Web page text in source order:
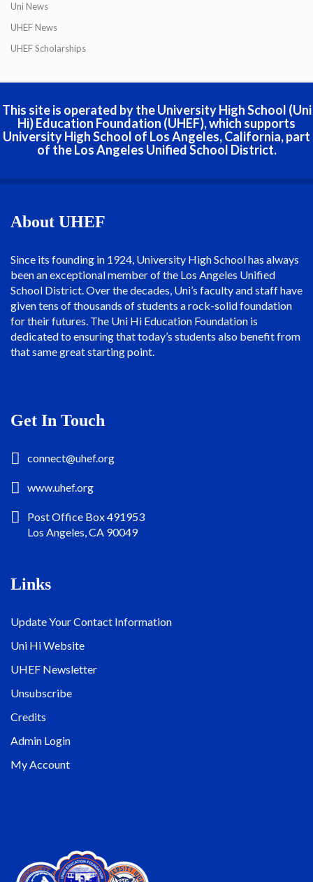
Uni News
UHEF News
UHEF Scholarships
This site is operated by the University High School (Uni
Hi) Education Foundation (UHEF), which supports
University High School of Los Angeles, California, part
of the Los Angeles Unified School District.
About UHEF
Since its founding in 1924, University High School has always
been an exceptional member of the Los Angeles Unified
School District. Over the decades, Uni’s faculty and staff have
given tens of thousands of students a rock-solid foundation
for their futures. The Uni Hi Education Foundation is
dedicated to ensuring that today’s students also benefit from
that same great starting point.
Get In Touch
connect@uhef.org
www.uhef.org
Post Office Box 491953
Los Angeles, CA 90049
Links
Update Your Contact Information
Uni Hi Website
UHEF Newsletter
Unsubscribe
Credits
Admin Login
My Account